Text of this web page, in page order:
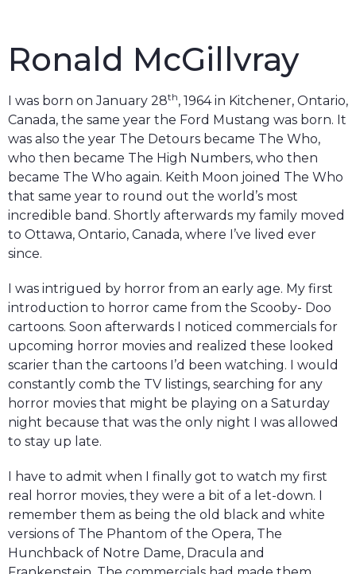
Ronald McGillvray
I was born on January 28th, 1964 in Kitchener, Ontario,
Canada, the same year the Ford Mustang was born. It
was also the year The Detours became The Who,
who then became The High Numbers, who then
became The Who again. Keith Moon joined The Who
that same year to round out the world’s most
incredible band. Shortly afterwards my family moved
to Ottawa, Ontario, Canada, where I’ve lived ever
since.
I was intrigued by horror from an early age. My first
introduction to horror came from the Scooby- Doo
cartoons. Soon afterwards I noticed commercials for
upcoming horror movies and realized these looked
scarier than the cartoons I’d been watching. I would
constantly comb the TV listings, searching for any
horror movies that might be playing on a Saturday
night because that was the only night I was allowed
to stay up late.
I have to admit when I finally got to watch my first
real horror movies, they were a bit of a let-down. I
remember them as being the old black and white
versions of The Phantom of the Opera, The
Hunchback of Notre Dame, Dracula and